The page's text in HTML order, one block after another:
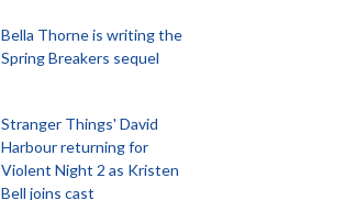
Bella Thorne is writing the
Spring Breakers sequel
Stranger Things' David
Harbour returning for
Violent Night 2 as Kristen
Bell joins cast